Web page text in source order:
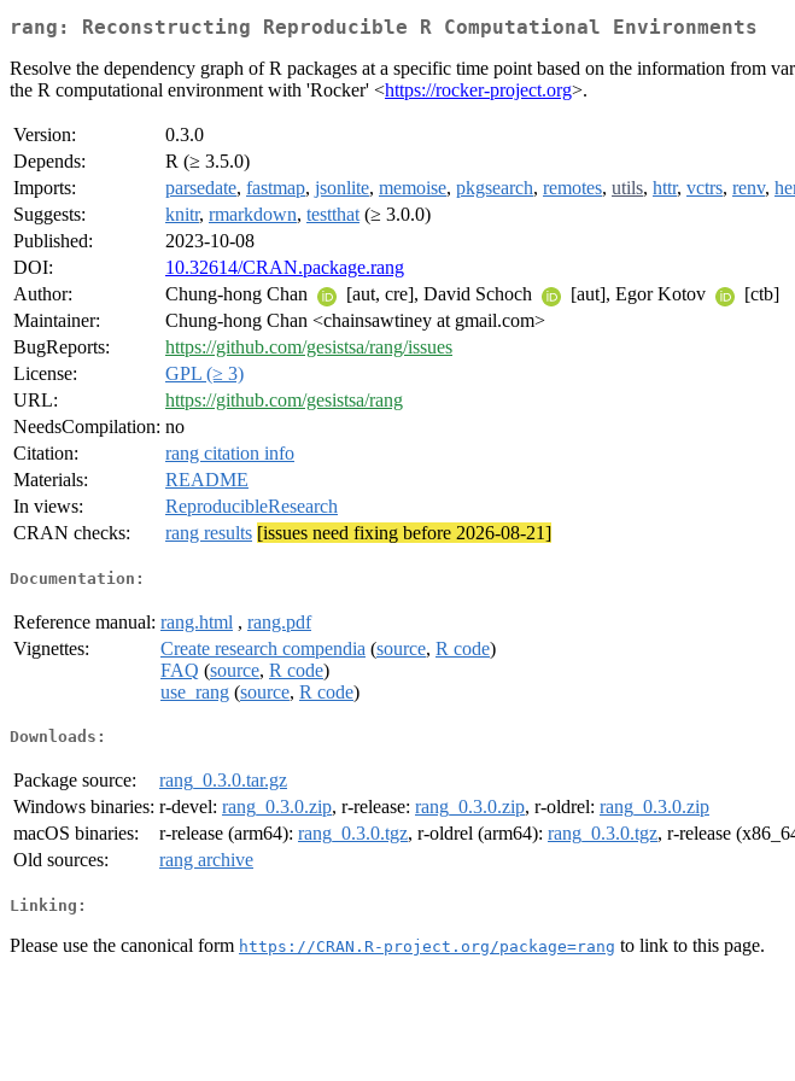
rang: Reconstructing Reproducible R Computational Environments
Resolve the dependency graph of R packages at a specific time point based on the information from
the R computational environment with 'Rocker' <https://rocker-project.org>.
Version:
0.3.0
Depends:
R (≥ 3.5.0)
Imports:
parsedate, fastmap, jsonlite, memoise, pkgsearch, remotes, utils, httr, vctrs, renv,
Suggests:
knitr, rmarkdown, testthat (≥ 3.0.0)
Published:
2023-10-08
DOI:
10.32614/CRAN.package.rang
Author:
Chung-hong Chan [aut, cre], David Schoch [aut], Egor Kotov
[ctb]
Maintainer:
Chung-hong Chan <chainsawtiney at gmail.com>
BugReports:
https://github.com/gesistsa/rang/issues
License:
GPL (≥ 3)
URL:
https://github.com/gesistsa/rang
NeedsCompilation: no
Citation:
rang citation info
Materials:
README
In views:
ReproducibleResearch
CRAN checks:
rang results [issues need fixing before 2026-08-21]
Documentation:
Reference manual: rang.html , rang.pdf
Vignettes:
Create research compendia (source, R code)
FAQ (source, R code)
use_rang (source, R code)
Downloads:
Package source:
rang_0.3.0.tar.gz
Windows binaries: r-devel: rang_0.3.0.zip, r-release: rang_0.3.0.zip, r-oldrel: rang_0.3.0.zip
macOS binaries:
r-release (arm64): rang_0.3.0.tgz, r-oldrel (arm64): rang_0.3.0.tgz, r-release
Old sources:
rang archive
Linking:
Please use the canonical form https://CRAN.R-project.org/package=rang to link to this page.